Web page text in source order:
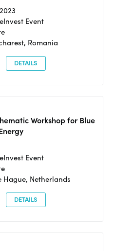
Event
Romania
DETAILS
Workshop for Blue
Event
Hague, Netherlands
DETAILS